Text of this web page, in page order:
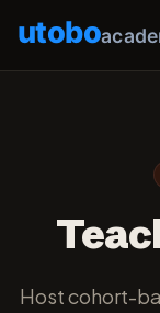
utobo
Host cohort-